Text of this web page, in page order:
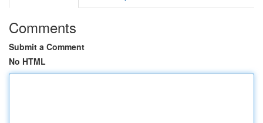
Comments
Submit a Comment
No HTML